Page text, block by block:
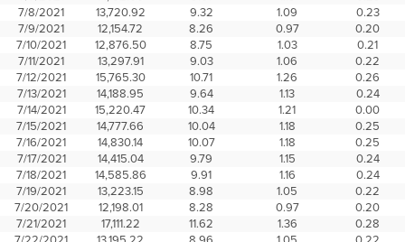
7/8/2021
13,720.92 9.32 1.09
0.23
7/9/2021
12,154.72 8.26 0.97
0.20
7/10/2021
12,876.50 8.75 1.03
0.21
7/11/2021
13,297.91 9.03 1.06
0.22
7/12/2021
15,765.30 10.71 1.26
0.26
7/13/2021
14,188.95 9.64 1.13
0.24
7/14/2021
15,220.47 10.34 1.21
0.00
7/15/2021
14,777.66 10.04 1.18
0.25
7/16/2021
14,830.14 10.07 1.18
0.25
7/17/2021
14,415.04 9.79 1.15
0.24
7/18/2021
14,585.86 9.91 1.16
0.24
7/19/2021
13,223.15 8.98 1.05
0.22
7/20/2021
12,198.01 8.28 0.97
0.20
7/21/2021
17,111.22 11.62 1.36
0.28